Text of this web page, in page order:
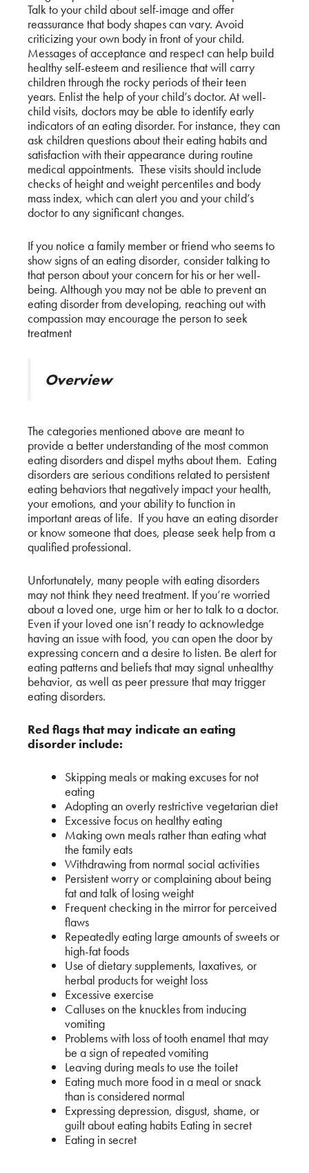
Talk to your child about self-image and offer
reassurance that body shapes can vary. Avoid
criticizing your own body in front of your child.
Messages of acceptance and respect can help build
healthy self-esteem and resilience that will carry
children through the rocky periods of their teen
years. Enlist the help of your child’s doctor. At well-
child visits, doctors may be able to identify early
indicators of an eating disorder. For instance, they can
ask children questions about their eating habits and
satisfaction with their appearance during routine
medical appointments. These visits should include
checks of height and weight percentiles and body
mass index, which can alert you and your child’s
doctor to any significant changes.
If you notice a family member or friend who seems to
show signs of an eating disorder, consider talking to
that person about your concern for his or her well-
being. Although you may not be able to prevent an
eating disorder from developing, reaching out with
compassion may encourage the person to seek
treatment
Overview
The categories mentioned above are meant to
provide a better understanding of the most common
eating disorders and dispel myths about them. Eating
disorders are serious conditions related to persistent
eating behaviors that negatively impact your health,
your emotions, and your ability to function in
important areas of life. If you have an eating disorder
or know someone that does, please seek help from a
qualified professional.
Unfortunately, many people with eating disorders
may not think they need treatment. If you’re worried
about a loved one, urge him or her to talk to a doctor.
Even if your loved one isn’t ready to acknowledge
having an issue with food, you can open the door by
expressing concern and a desire to listen. Be alert for
eating patterns and beliefs that may signal unhealthy
behavior, as well as peer pressure that may trigger
eating disorders.
Red flags that may indicate an eating
disorder include:
Skipping meals or making excuses for not
eating
Adopting an overly restrictive vegetarian diet
Excessive focus on healthy eating
Making own meals rather than eating what
the family eats
Withdrawing from normal social activities
Persistent worry or complaining about being
fat and talk of losing weight
Frequent checking in the mirror for perceived
flaws
Repeatedly eating large amounts of sweets or
high-fat foods
Use of dietary supplements, laxatives, or
herbal products for weight loss
Excessive exercise
Calluses on the knuckles from inducing
vomiting
Problems with loss of tooth enamel that may
be a sign of repeated vomiting
Leaving during meals to use the toilet
Eating much more food in a meal or snack
than is considered normal
Expressing depression, disgust, shame, or
guilt about eating habits Eating in secret
Eating in secret